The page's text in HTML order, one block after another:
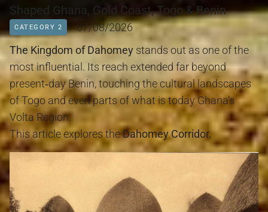
Shaped Ghana, Gold Coast, Togo & Benin
CATEGORY 2
07/08/2026
The Kingdom of Dahomey stands out as one of the
most influential. Its reach extended far beyond
present‑day Benin, touching the cultural landscapes
of Togo and even parts of what is today Ghana’s
Volta Region.
This article explores the Dahomey Corridor.